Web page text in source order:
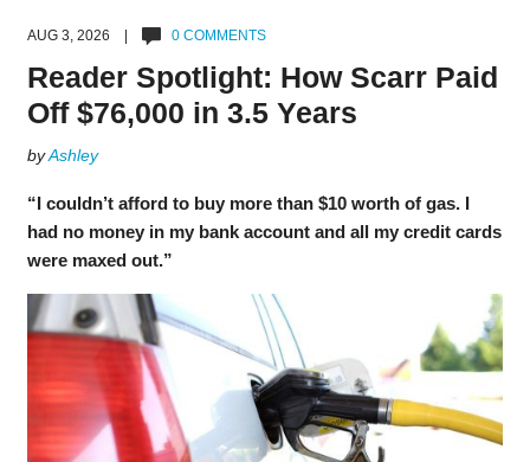
AUG 3, 2026 | 0 COMMENTS
Reader Spotlight: How Scarr Paid
Off $76,000 in 3.5 Years
byAshley
“I couldn’t afford to buy more than $10 worth of gas. I
had no money in my bank account and all my credit cards
were maxed out.”